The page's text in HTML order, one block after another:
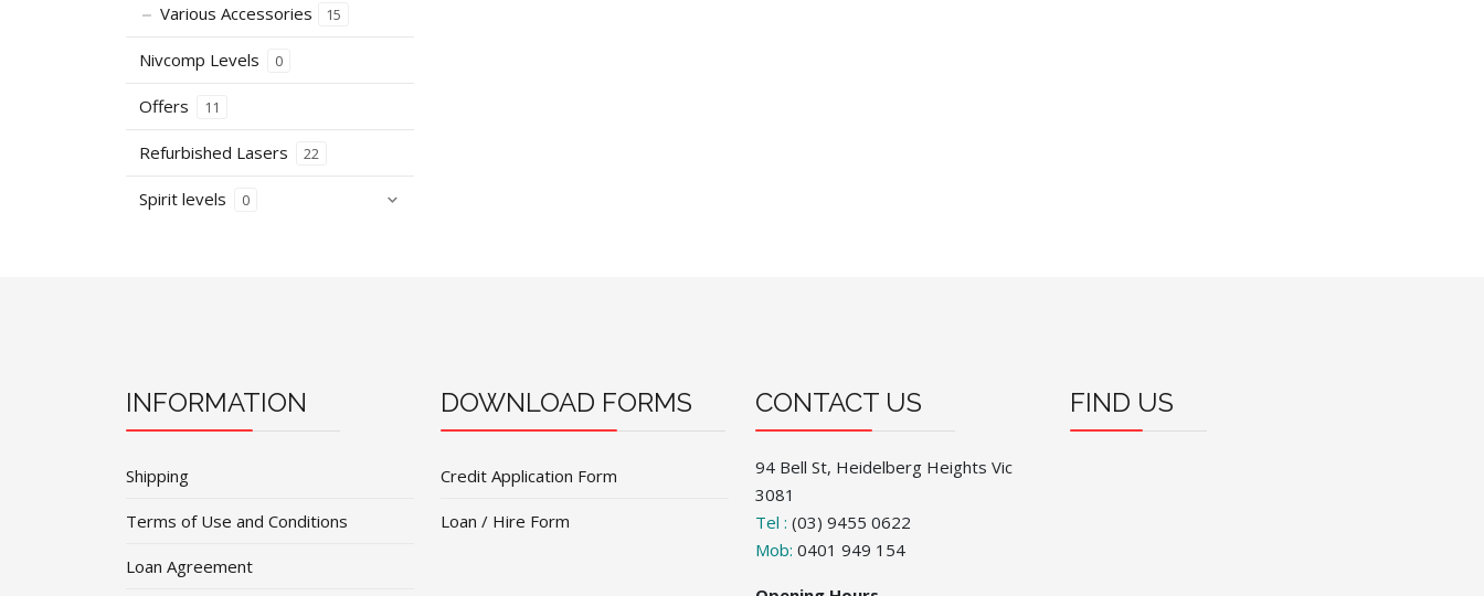
Various Accessories 15
Nivcomp Levels 0
Offers 11
Refurbished Lasers 22
Spirit levels 0
INFORMATION
Shipping
Terms of Use and Conditions
Loan Agreement
DOWNLOAD FORMS
Credit Application Form
Loan / Hire Form
CONTACT US
94 Bell St, Heidelberg Heights Vic
3081
Tel : (03) 9455 0622
Mob: 0401 949 154
FIND US